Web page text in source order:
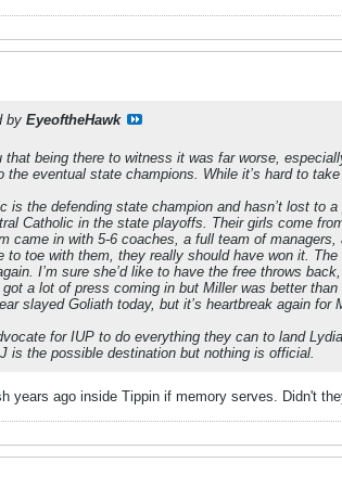
by EyeoftheHawk
being there to witness it was far worse,
the eventual state champions. While it’s hard to
is the defending state champion and hasn’t lost to
Catholic in the state playoffs. Their girls come
came in with 5-6 coaches, a full team of
to toe with them, they really should have won it.
I’m sure she’d like to have the free throws
a lot of press coming in but Miller was better
slayed Goliath today, but it’s heartbreak again for
for IUP to do everything they can to land
is the possible destination but nothing is official.
years ago inside Tippin if memory serves. Didn't